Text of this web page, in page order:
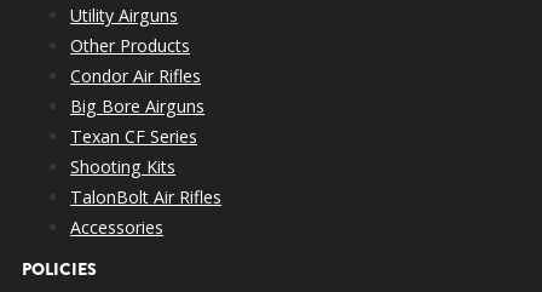
Utility Airguns
Other Products
Condor Air Rifles
Big Bore Airguns
Texan CF Series
Shooting Kits
TalonBolt Air Rifles
Accessories
POLICIES